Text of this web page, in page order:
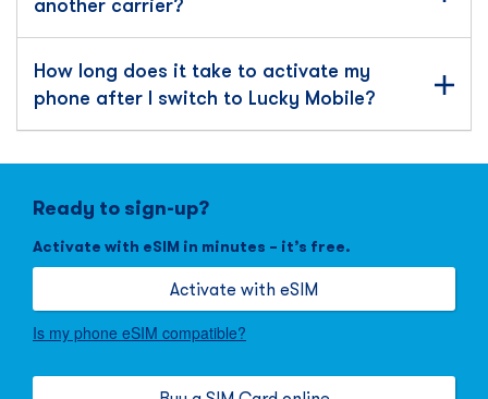
How long does it take to activate my
phone after I switch to Lucky Mobile?
Ready to sign-up?
Activate with eSIM in minutes – it’s free.
Activate with eSIM
Is my phone eSIM compatible?